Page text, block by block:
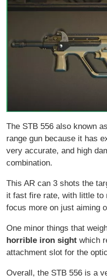
The STB 556 also known
range gun because it has
very accurate, and high
combination.
This AR can 3 shots the
it fast fire rate, with little
focus more on just aiming
One minor things that
horrible iron sight which
attachment slot for the
Overall, the STB 556 is a